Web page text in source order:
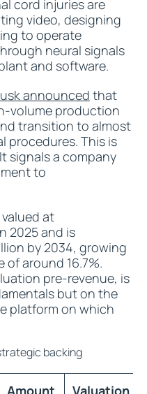
cord injuries are
video, designing
to operate
neural signals
and software.
announced that
volume production
transition to almost
procedures. This is
signals a company
to
at
2025 and is
by 2034, growing
around 16.7%.
pre-revenue, is
but on the
platform on which
backing
Amount Valuation